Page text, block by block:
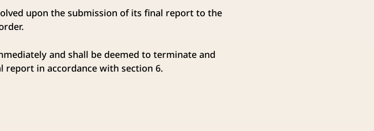
upon the submission of its final report to the
and shall be deemed to terminate and
report in accordance with section 6.